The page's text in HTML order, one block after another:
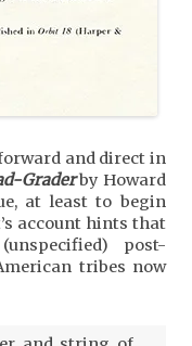
and direct in
Graderby Howard
at least to begin
account hints that
post-
tribes now